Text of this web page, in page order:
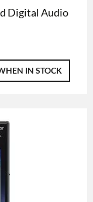
Digital Audio
IN STOCK